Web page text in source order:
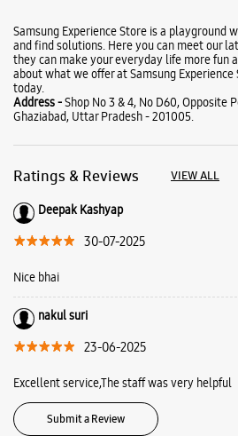
30-07-2025
Nice bhai
nakul suri
Excellent service,The staff was very helpful
Business Hours
Mon
Tue
11:00 AM - 09:00 PM
Thu
11:00 AM - 09:00 PM
Fri
11:00 AM - 09:00 PM
Sat
11:00 AM - 09:00 PM